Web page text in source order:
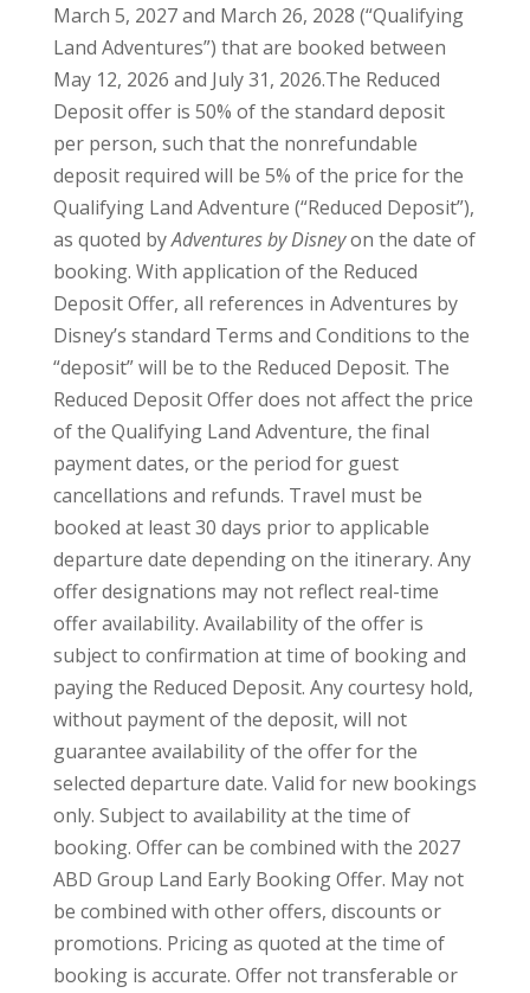
March 5, 2027 and March 26, 2028 (“Qualifying
Land Adventures”) that are booked between
May 12, 2026 and July 31, 2026.The Reduced
Deposit offer is 50% of the standard deposit
per person, such that the nonrefundable
deposit required will be 5% of the price for the
Qualifying Land Adventure (“Reduced Deposit”),
as quoted byAdventures by Disneyon the date of
booking. With application of the Reduced
Deposit Offer, all references in Adventures by
Disney’s standard Terms and Conditions to the
“deposit” will be to the Reduced Deposit. The
Reduced Deposit Offer does not affect the price
of the Qualifying Land Adventure, the final
payment dates, or the period for guest
cancellations and refunds. Travel must be
booked at least 30 days prior to applicable
departure date depending on the itinerary. Any
offer designations may not reflect real-time
offer availability. Availability of the offer is
subject to confirmation at time of booking and
paying the Reduced Deposit. Any courtesy hold,
without payment of the deposit, will not
guarantee availability of the offer for the
selected departure date. Valid for new bookings
only. Subject to availability at the time of
booking. Offer can be combined with the 2027
ABD Group Land Early Booking Offer. May not
be combined with other offers, discounts or
promotions. Pricing as quoted at the time of
booking is accurate. Offer not transferable or